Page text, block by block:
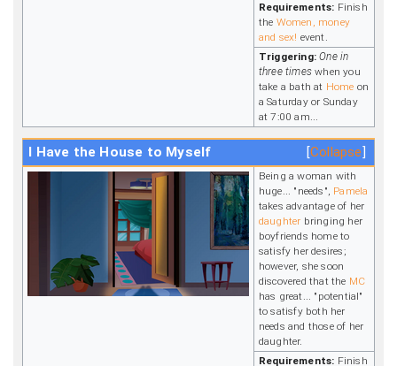
Requirements: Finish
the Women, money
and sex! event.
Triggering: One in
three timeswhen you
take a bath at Home on
a Saturday or Sunday
at 7:00 am...
Collapse
I Have the House to Myself
Being a woman with
huge... "needs", Pamela
takes advantage of her
daughter bringing her
boyfriends home to
satisfy her desires;
however, she soon
discovered that the MC
has great... "potential"
to satisfy both her
needs and those of her
daughter.
Requirements: Finish